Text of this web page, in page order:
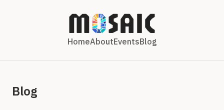
HomeAboutEventsBlog
Blog